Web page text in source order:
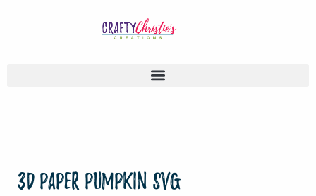
3D Paper Pumpkin SVG